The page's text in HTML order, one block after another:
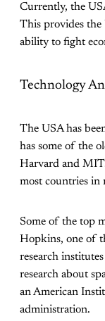
Currently, the
This provides the
ability to fight
Technology
The USA has
has some of the
Harvard and
most countries in
Some of the top
Hopkins, one of
research
research about
an American
administration.